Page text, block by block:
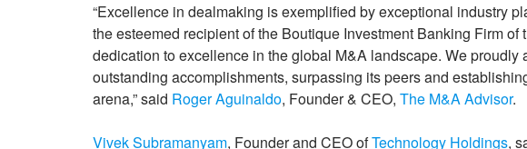
“Excellence in dealmaking is exemplified by exceptional industry
the esteemed recipient of the Boutique Investment Banking Firm of
dedication to excellence in the global M&A landscape. We
outstanding accomplishments, surpassing its peers and
arena,” said Roger Aguinaldo, Founder & CEO, The M&A Advisor.
Vivek Subramanyam, Founder and CEO ofTechnology Holdings,